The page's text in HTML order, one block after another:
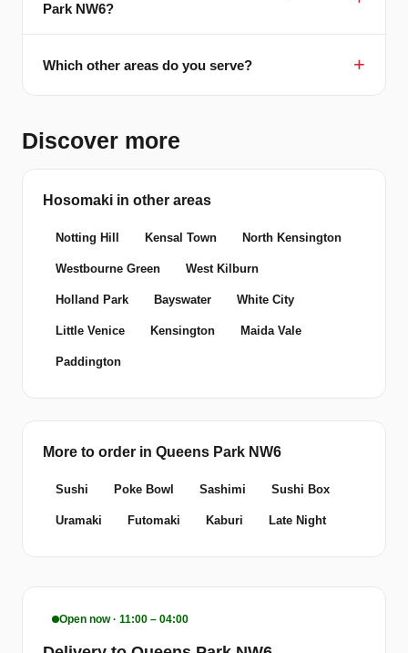
Park NW6?
Which other areas do you serve?
Discover more
Hosomaki in other areas
Notting Hill Kensal Town North Kensington
Westbourne Green West Kilburn
Holland Park Bayswater White City
Little Venice Kensington Maida Vale
Paddington
More to order in Queens Park NW6
Sushi Poke Bowl Sashimi Sushi Box
Uramaki Futomaki Kaburi Late Night
Open now · 11:00 – 04:00